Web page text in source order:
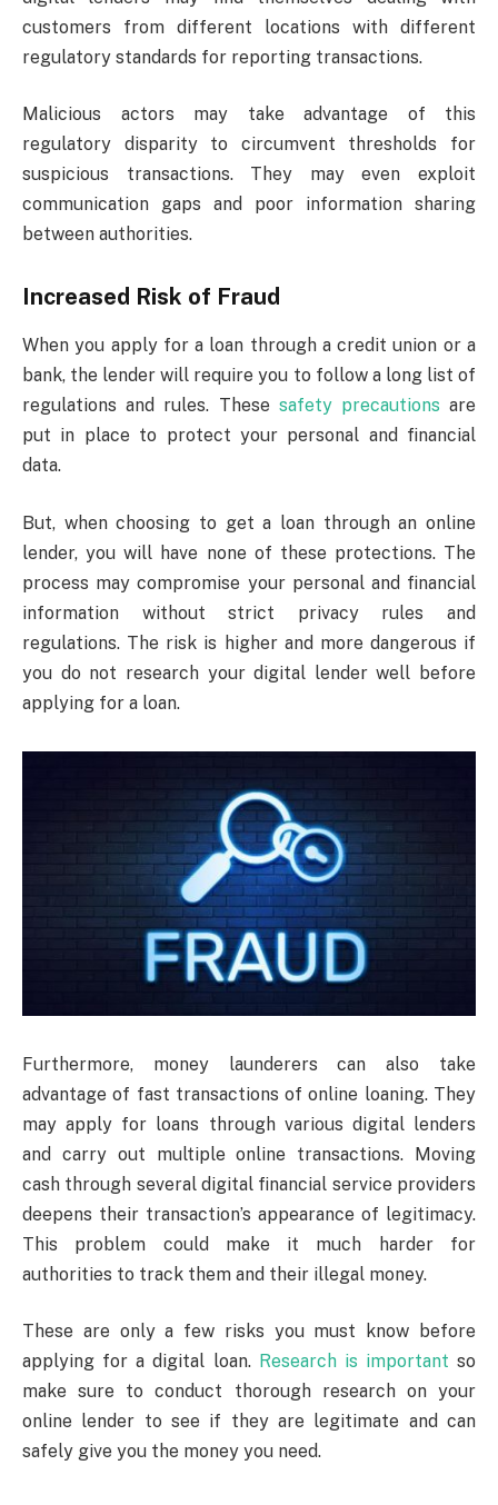
customers from different locations with different
regulatory standards for reporting transactions.
Malicious actors may take advantage of this
regulatory disparity to circumvent thresholds for
suspicious transactions. They may even exploit
communication gaps and poor information sharing
between authorities.
Increased Risk of Fraud
When you apply for a loan through a credit union or a
bank, the lender will require you to follow a long list of
regulations and rules. These safety precautions are
put in place to protect your personal and financial
data.
But, when choosing to get a loan through an online
lender, you will have none of these protections. The
process may compromise your personal and financial
information without strict privacy rules and
regulations. The risk is higher and more dangerous if
you do not research your digital lender well before
applying for a loan.
Furthermore, money launderers can also take
advantage of fast transactions of online loaning. They
may apply for loans through various digital lenders
and carry out multiple online transactions. Moving
cash through several digital financial service providers
deepens their transaction’s appearance of legitimacy.
This problem could make it much harder for
authorities to track them and their illegal money.
These are only a few risks you must know before
applying for a digital loan. Research is important so
make sure to conduct thorough research on your
online lender to see if they are legitimate and can
safely give you the money you need.